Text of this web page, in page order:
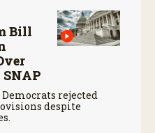
Bill
rejected
despite